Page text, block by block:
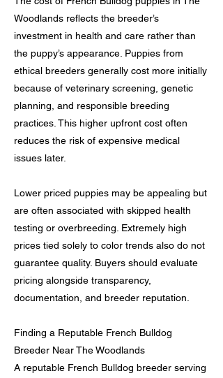
Woodlands reflects the breeder’s
investment in health and care rather than
the puppy’s appearance. Puppies from
ethical breeders generally cost more initially
because of veterinary screening, genetic
planning, and responsible breeding
practices. This higher upfront cost often
reduces the risk of expensive medical
issues later.
Lower priced puppies may be appealing but
are often associated with skipped health
testing or overbreeding. Extremely high
prices tied solely to color trends also do not
guarantee quality. Buyers should evaluate
pricing alongside transparency,
documentation, and breeder reputation.
Finding a Reputable French Bulldog
Breeder Near The Woodlands
A reputable French Bulldog breeder serving